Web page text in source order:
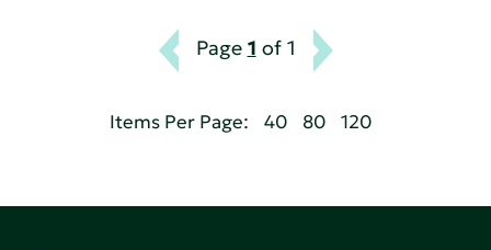
Page 1 of 1
Items Per Page: 40 80 120